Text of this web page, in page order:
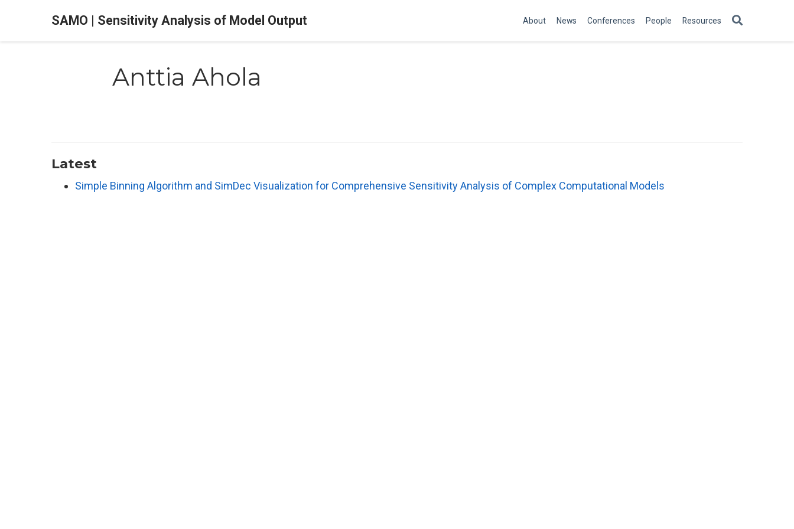
SAMO | Sensitivity Analysis of Model Output About News Conferences People Resources
Anttia Ahola
Latest
Simple Binning Algorithm and SimDec Visualization for Comprehensive Sensitivity Analysis of Complex Computational Models